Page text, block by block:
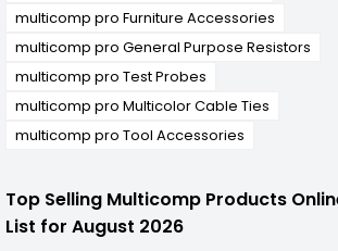
multicomp pro Furniture Accessories
multicomp pro General Purpose Resistors
multicomp pro Test Probes
multicomp pro Multicolor Cable Ties
multicomp pro Tool Accessories
Top Selling Multicomp Products
List for August 2026